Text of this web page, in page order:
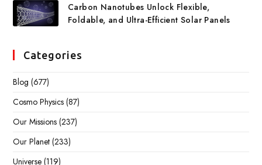
Carbon Nanotubes Unlock Flexible,
Foldable, and Ultra-Efficient Solar Panels
Categories
Blog (677)
Cosmo Physics (87)
Our Missions (237)
Our Planet (233)
Universe (119)